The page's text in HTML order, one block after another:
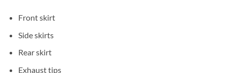
Front skirt
Side skirts
Rear skirt
Exhaust tips